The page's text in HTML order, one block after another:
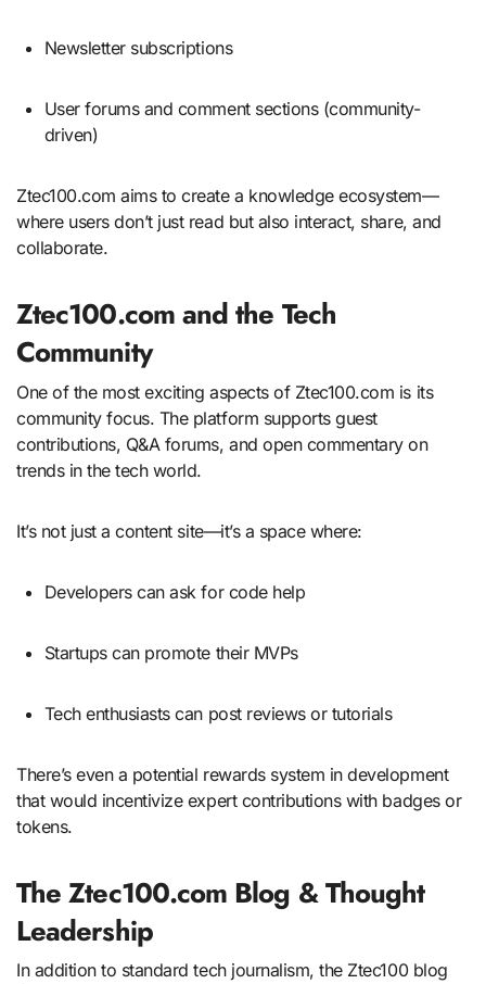
Newsletter subscriptions
User forums and comment sections (community-
driven)
Ztec100.com aims to create a knowledge ecosystem—
where users don’t just read but also interact, share, and
collaborate.
Ztec100.com and the Tech
Community
One of the most exciting aspects of Ztec100.com is its
community focus. The platform supports guest
contributions, Q&A forums, and open commentary on
trends in the tech world.
It’s not just a content site—it’s a space where:
Developers can ask for code help
Startups can promote their MVPs
Tech enthusiasts can post reviews or tutorials
There’s even a potential rewards system in development
that would incentivize expert contributions with badges or
tokens.
The Ztec100.com Blog & Thought
Leadership
In addition to standard tech journalism, the Ztec100 blog